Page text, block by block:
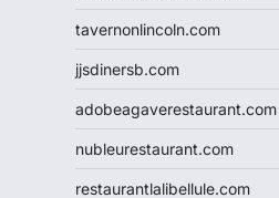
tavernonlincoln.com
jjsdinersb.com
adobeagaverestaurant.com
nubleurestaurant.com
restaurantlalibellule.com